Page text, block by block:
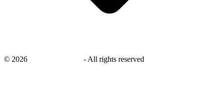
© 2026 - All rights reserved